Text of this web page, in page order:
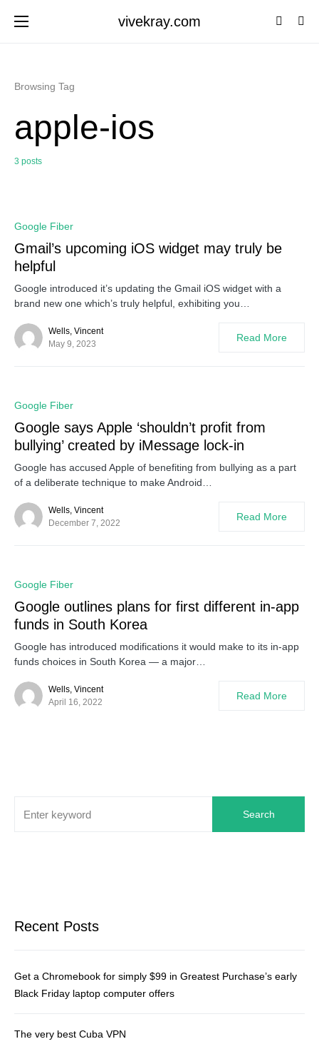
vivekray.com
Browsing Tag
apple-ios
3 posts
Google Fiber
Gmail’s upcoming iOS widget may truly be
helpful
Google introduced it’s updating the Gmail iOS widget with a
brand new one which’s truly helpful, exhibiting you…
Wells, Vincent
May 9, 2023
Read More
Google Fiber
Google says Apple ‘shouldn’t profit from
bullying’ created by iMessage lock-in
Google has accused Apple of benefiting from bullying as a part
of a deliberate technique to make Android…
Wells, Vincent
December 7, 2022
Read More
Google Fiber
Google outlines plans for first different in-app
funds in South Korea
Google has introduced modifications it would make to its in-app
funds choices in South Korea — a major…
Wells, Vincent
April 16, 2022
Read More
Search
Recent Posts
Get a Chromebook for simply $99 in Greatest Purchase’s early
Black Friday laptop computer offers
The very best Cuba VPN